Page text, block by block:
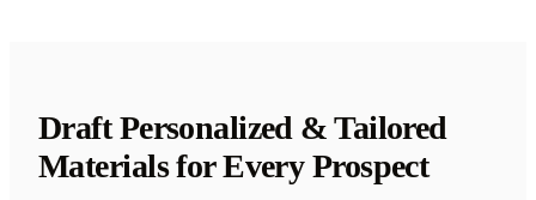
Draft Personalized & Tailored
Materials for Every Prospect